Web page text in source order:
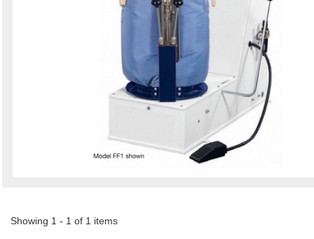
Showing 1 - 1 of 1 items